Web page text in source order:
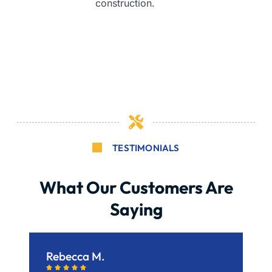
construction.
TESTIMONIALS
What Our Customers Are
Saying
Rebecca M.
    